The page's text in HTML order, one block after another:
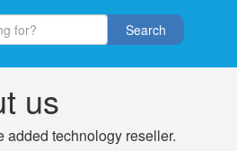
Search
us
added technology reseller.